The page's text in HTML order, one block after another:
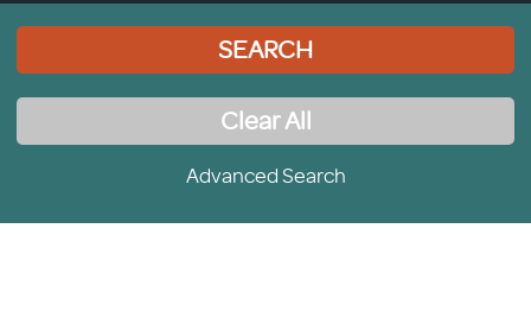
SEARCH
Clear All
Advanced Search